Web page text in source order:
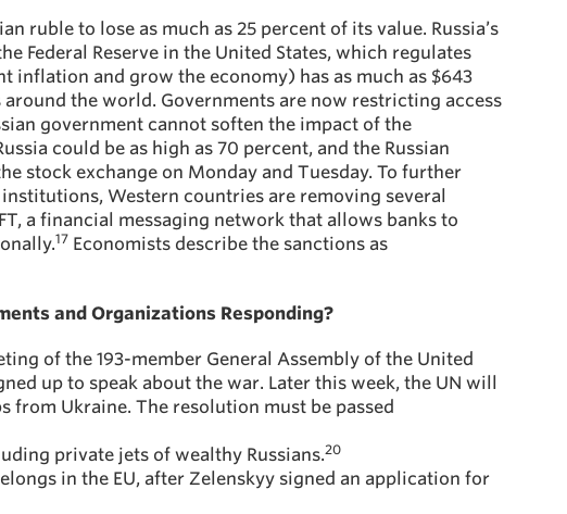
ruble to lose as much as 25 percent of its value. Russia’s
Federal Reserve in the United States, which regulates
inflation and grow the economy) has as much as $643
the world. Governments are now restricting access
government cannot soften the impact of the
could be as high as 70 percent, and the Russian
stock exchange on Monday and Tuesday. To further
Western countries are removing several
a financial messaging network that allows banks to
17 Economists describe the sanctions as
and Organizations Responding?
of the 193-member General Assembly of the United
up to speak about the war. Later this week, the UN will
Ukraine. The resolution must be passed
private jets of wealthy Russians.20
in the EU, after Zelenskyy signed an application for